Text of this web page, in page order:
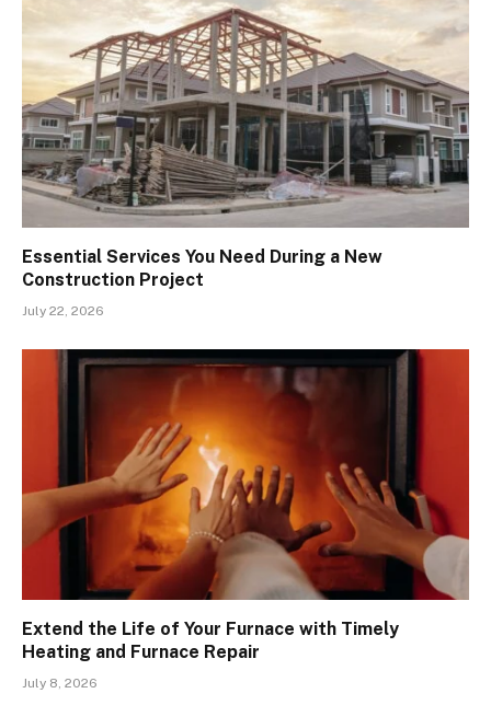
Essential Services You Need During a New
Construction Project
July 22, 2026
Extend the Life of Your Furnace with Timely
Heating and Furnace Repair
July 8, 2026